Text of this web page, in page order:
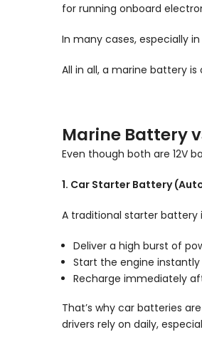
for running onboard
In many cases, especially
All in all, a marine battery
Marine Battery
Even though both are 12V
1. Car Starter Battery
A traditional starter battery
Deliver a high burst of
Start the engine instantly
Recharge immediately
That’s why car batteries
drivers rely on daily,